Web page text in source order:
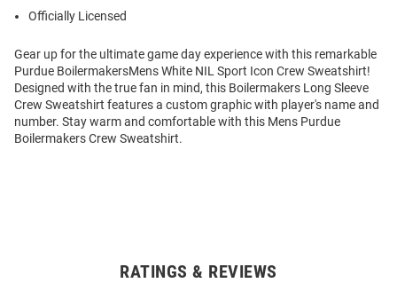
Officially Licensed
Gear up for the ultimate game day experience with this remarkable
Purdue BoilermakersMens White NIL Sport Icon Crew Sweatshirt!
Designed with the true fan in mind, this Boilermakers Long Sleeve
Crew Sweatshirt features a custom graphic with player's name and
number. Stay warm and comfortable with this Mens Purdue
Boilermakers Crew Sweatshirt.
RATINGS & REVIEWS